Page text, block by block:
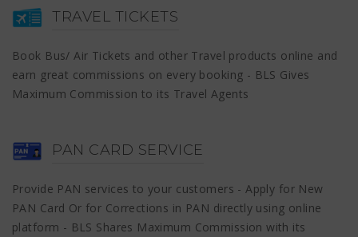
TRAVEL TICKETS
Book Bus/ Air Tickets and other Travel products online and
earn great commissions on every booking - BLS Gives
Maximum Commission to its Travel Agents
PAN CARD SERVICE
Provide PAN services to your customers - Apply for New
PAN Card Or for Corrections in PAN directly using online
platform - BLS Shares Maximum Commission with its